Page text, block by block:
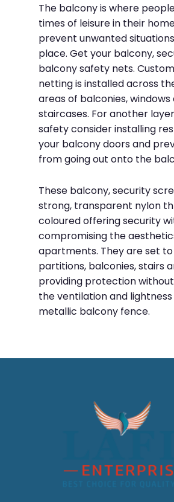
The balcony is where
times of leisure in their
prevent unwanted
place. Get your balcony,
balcony safety nets.
netting is installed across
areas of balconies, windows
staircases. For another
safety consider installing
your balcony doors and
from going out onto the
These balcony, security
strong, transparent nylon
coloured offering security
compromising the
apartments. They are set to
partitions, balconies, stairs
providing protection
the ventilation and
metallic balcony fence.